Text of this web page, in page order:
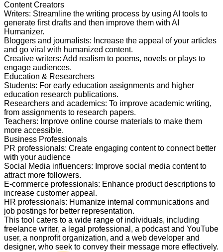
Content Creators
Writers: Streamline the writing process by using AI tools to
generate first drafts and then improve them with AI
Humanizer.
Bloggers and journalists: Increase the appeal of your articles
and go viral with humanized content.
Creative writers: Add realism to poems, novels or plays to
engage audiences.
Education & Researchers
Students: For early education assignments and higher
education research publications.
Researchers and academics: To improve academic writing,
from assignments to research papers.
Teachers: Improve online course materials to make them
more accessible.
Business Professionals
PR professionals: Create engaging content to connect better
with your audience
Social Media influencers: Improve social media content to
attract more followers.
E-commerce professionals: Enhance product descriptions to
increase customer appeal.
HR professionals: Humanize internal communications and
job postings for better representation.
This tool caters to a wide range of individuals, including
freelance writer, a legal professional, a podcast and YouTube
user, a nonprofit organization, and a web developer and
designer, who seek to convey their message more effectively.